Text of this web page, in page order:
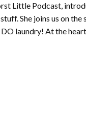
Little Podcast,
She joins us on
DO laundry! At the